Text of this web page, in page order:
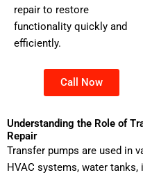
repair to restore
functionality quickly and
efficiently.
Call Now
Understanding the Role of
Repair
Transfer pumps are used in
HVAC systems, water tanks,